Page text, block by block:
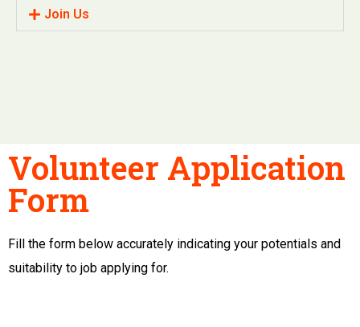
Join Us
Volunteer Application
Form
Fill the form below accurately indicating your potentials and
suitability to job applying for.